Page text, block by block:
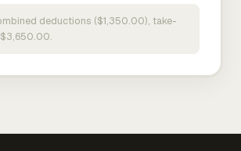
deductions ($1,350.00), take-